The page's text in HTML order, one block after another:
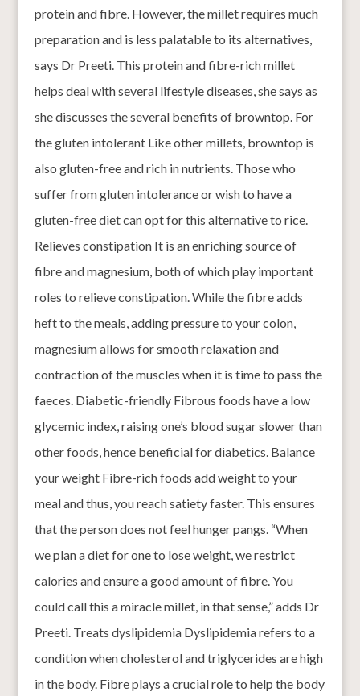
protein and fibre. However, the millet requires much
preparation and is less palatable to its alternatives,
says Dr Preeti. This protein and fibre-rich millet
helps deal with several lifestyle diseases, she says as
she discusses the several benefits of browntop. For
the gluten intolerant Like other millets, browntop is
also gluten-free and rich in nutrients. Those who
suffer from gluten intolerance or wish to have a
gluten-free diet can opt for this alternative to rice.
Relieves constipation It is an enriching source of
fibre and magnesium, both of which play important
roles to relieve constipation. While the fibre adds
heft to the meals, adding pressure to your colon,
magnesium allows for smooth relaxation and
contraction of the muscles when it is time to pass the
faeces. Diabetic-friendly Fibrous foods have a low
glycemic index, raising one’s blood sugar slower than
other foods, hence beneficial for diabetics. Balance
your weight Fibre-rich foods add weight to your
meal and thus, you reach satiety faster. This ensures
that the person does not feel hunger pangs. “When
we plan a diet for one to lose weight, we restrict
calories and ensure a good amount of fibre. You
could call this a miracle millet, in that sense,” adds Dr
Preeti. Treats dyslipidemia Dyslipidemia refers to a
condition when cholesterol and triglycerides are high
in the body. Fibre plays a crucial role to help the body